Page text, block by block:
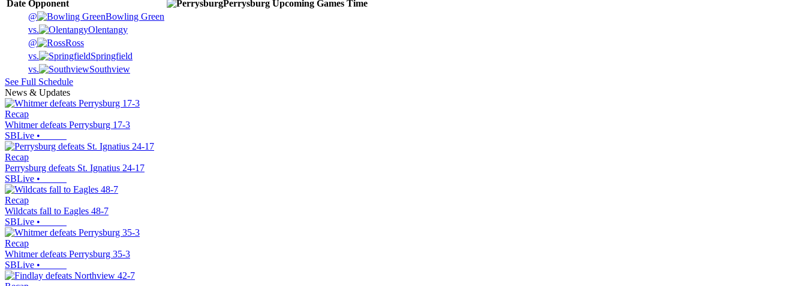
Date Opponent Perrysburg Upcoming Games Time
@
Bowling Green
vs.
Olentangy
@
Ross
vs.
Springfield
vs.
Southview
See Full Schedule
News & Updates
Recap
Whitmer defeats Perrysburg 17-3
SBLive •
Recap
Perrysburg defeats St. Ignatius 24-17
SBLive •
Recap
Wildcats fall to Eagles 48-7
SBLive •
Recap
Whitmer defeats Perrysburg 35-3
SBLive •